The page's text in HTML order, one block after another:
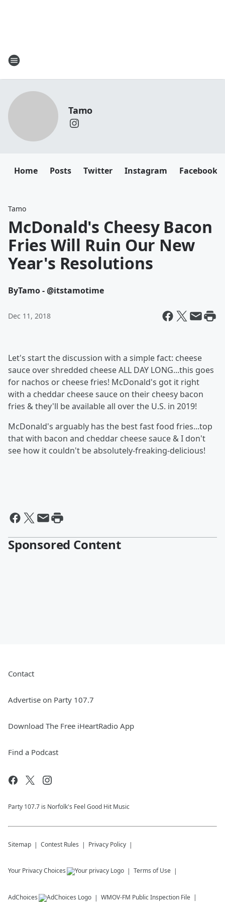
Tamo
Home Posts Twitter Instagram Facebook
Tamo
McDonald's Cheesy Bacon
Fries Will Ruin Our New
Year's Resolutions
ByTamo - @itstamotime
Dec 11, 2018
Let's start the discussion with a simple fact: cheese
sauce over shredded cheese ALL DAY LONG...this goes
for nachos or cheese fries! McDonald's got it right
with a cheddar cheese sauce on their cheesy bacon
fries & they'll be available all over the U.S. in 2019!
McDonald's arguably has the best fast food fries...top
that with bacon and cheddar cheese sauce & I don't
see how it couldn't be absolutely-freaking-delicious!
Sponsored Content
Contact
Advertise on Party 107.7
Download The Free iHeartRadio App
Find a Podcast
Party 107.7 is Norfolk's Feel Good Hit Music
Sitemap Contest Rules Privacy Policy
Your Privacy Choices Terms of Use
AdChoices WMOV-FM Public Inspection File